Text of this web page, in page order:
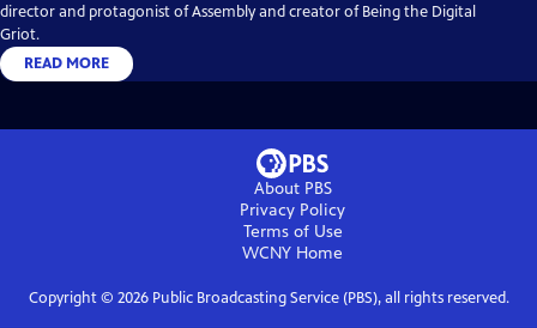
director and protagonist of Assembly and creator of Being the Digital
Griot.
READ MORE
About PBS
Privacy Policy
Terms of Use
WCNY Home
Copyright © 2026Public Broadcasting Service (PBS), all rights reserved.